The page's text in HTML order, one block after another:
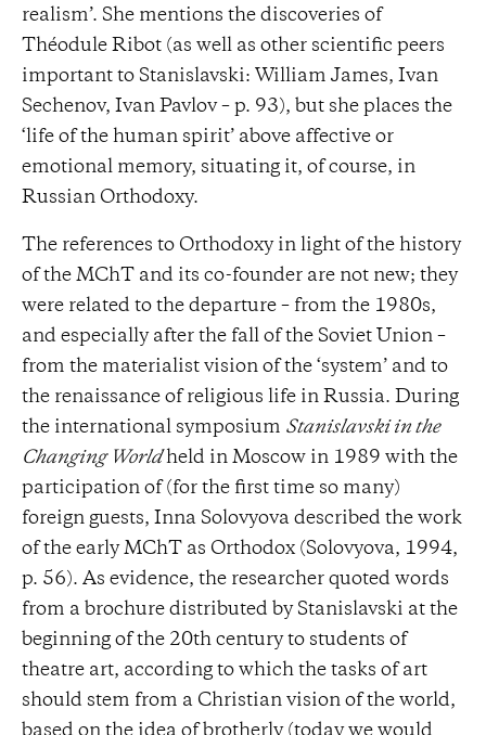
realism’. She mentions the discoveries of
Théodule Ribot (as well as other scientific peers
important to Stanislavski: William James, Ivan
Sechenov, Ivan Pavlov – p. 93), but she places the
‘life of the human spirit’ above affective or
emotional memory, situating it, of course, in
Russian Orthodoxy.
The references to Orthodoxy in light of the history
of the MChT and its co-founder are not new; they
were related to the departure – from the 1980s,
and especially after the fall of the Soviet Union –
from the materialist vision of the ‘system’ and to
the renaissance of religious life in Russia. During
the international symposium Stanislavski in the
Changing Worldheld in Moscow in 1989 with the
participation of (for the first time so many)
foreign guests, Inna Solovyova described the work
of the early MChT as Orthodox (Solovyova, 1994,
p. 56). As evidence, the researcher quoted words
from a brochure distributed by Stanislavski at the
beginning of the 20th century to students of
theatre art, according to which the tasks of art
should stem from a Christian vision of the world,
based on the idea of ​​brotherly (today we would